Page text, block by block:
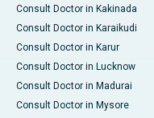
Consult Doctor in Kakinada
Consult Doctor in Karaikudi
Consult Doctor in Karur
Consult Doctor in Lucknow
Consult Doctor in Madurai
Consult Doctor in Mysore